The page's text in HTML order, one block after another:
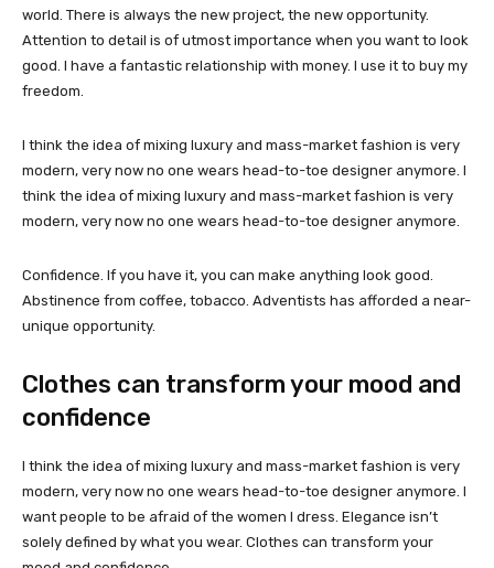
world. There is always the new project, the new opportunity.
Attention to detail is of utmost importance when you want to look
good. I have a fantastic relationship with money. I use it to buy my
freedom.
I think the idea of mixing luxury and mass-market fashion is very
modern, very now no one wears head-to-toe designer anymore. I
think the idea of mixing luxury and mass-market fashion is very
modern, very now no one wears head-to-toe designer anymore.
Confidence. If you have it, you can make anything look good.
Abstinence from coffee, tobacco. Adventists has afforded a near-
unique opportunity.
Clothes can transform your mood and
confidence
I think the idea of mixing luxury and mass-market fashion is very
modern, very now no one wears head-to-toe designer anymore. I
want people to be afraid of the women I dress. Elegance isn’t
solely defined by what you wear. Clothes can transform your